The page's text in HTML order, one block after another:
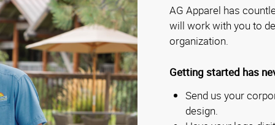
AG Apparel has
will work with you to
organization.
Getting started has
Send us your
design.